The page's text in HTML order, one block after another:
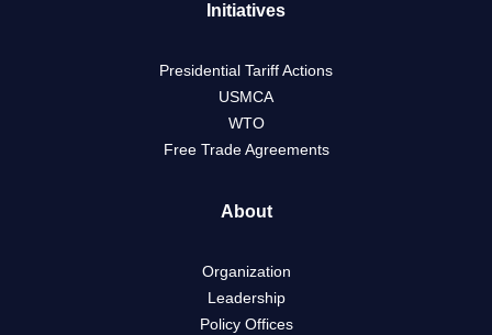
Initiatives
Presidential Tariff Actions
USMCA
WTO
Free Trade Agreements
About
Organization
Leadership
Policy Offices